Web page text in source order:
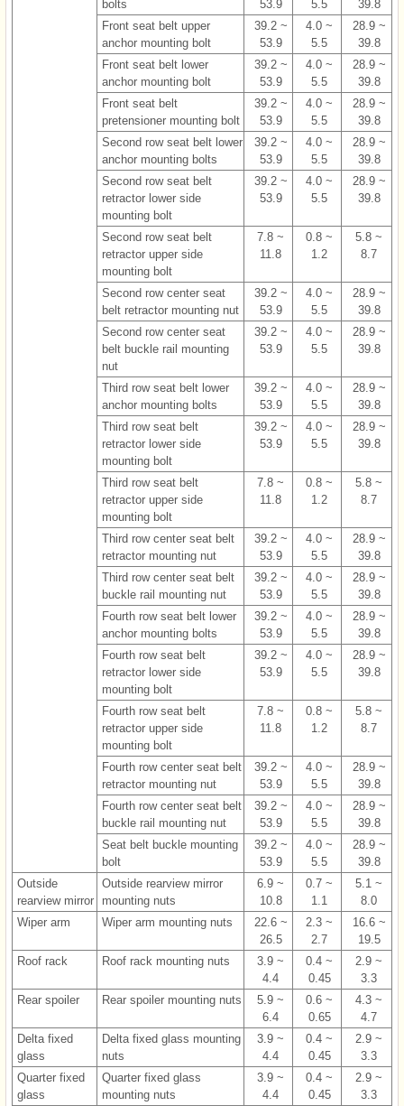
bolts 53.9 5.5
39.8
Front seat belt upper
anchor mounting bolt
39.2 ~
53.9
4.0 ~
5.5
28.9 ~
39.8
Front seat belt lower
anchor mounting bolt
39.2 ~
53.9
4.0 ~
5.5
28.9 ~
39.8
Front seat belt
pretensioner mounting bolt
39.2 ~
53.9
4.0 ~
5.5
28.9 ~
39.8
Second row seat belt lower
anchor mounting bolts
39.2 ~
53.9
4.0 ~
5.5
28.9 ~
39.8
Second row seat belt
retractor lower side
mounting bolt
39.2 ~
53.9
4.0 ~
5.5
28.9 ~
39.8
Second row seat belt
retractor upper side
mounting bolt
7.8 ~
11.8
0.8 ~
1.2
5.8 ~
8.7
Second row center seat
belt retractor mounting nut
39.2 ~
53.9
4.0 ~
5.5
28.9 ~
39.8
Second row center seat
belt buckle rail mounting
nut
39.2 ~
53.9
4.0 ~
5.5
28.9 ~
39.8
Third row seat belt lower
anchor mounting bolts
39.2 ~
53.9
4.0 ~
5.5
28.9 ~
39.8
Third row seat belt
retractor lower side
mounting bolt
39.2 ~
53.9
4.0 ~
5.5
28.9 ~
39.8
Third row seat belt
retractor upper side
mounting bolt
7.8 ~
11.8
0.8 ~
1.2
5.8 ~
8.7
Third row center seat belt
retractor mounting nut
39.2 ~
53.9
4.0 ~
5.5
28.9 ~
39.8
Third row center seat belt
buckle rail mounting nut
39.2 ~
53.9
4.0 ~
5.5
28.9 ~
39.8
Fourth row seat belt lower
anchor mounting bolts
39.2 ~
53.9
4.0 ~
5.5
28.9 ~
39.8
Fourth row seat belt
retractor lower side
mounting bolt
39.2 ~
53.9
4.0 ~
5.5
28.9 ~
39.8
Fourth row seat belt
retractor upper side
mounting bolt
7.8 ~
11.8
0.8 ~
1.2
5.8 ~
8.7
Fourth row center seat belt
retractor mounting nut
39.2 ~
53.9
4.0 ~
5.5
28.9 ~
39.8
Fourth row center seat belt
buckle rail mounting nut
39.2 ~
53.9
4.0 ~
5.5
28.9 ~
39.8
Seat belt buckle mounting
bolt
39.2 ~
53.9
4.0 ~
5.5
28.9 ~
39.8
Outside
rearview mirror
Outside rearview mirror
mounting nuts
6.9 ~
10.8
0.7 ~
1.1
5.1 ~
8.0
Wiper arm
Wiper arm mounting nuts
22.6 ~
26.5
2.3 ~
2.7
16.6 ~
19.5
Roof rack
Roof rack mounting nuts
3.9 ~
4.4
0.4 ~
0.45
2.9 ~
3.3
Rear spoiler
Rear spoiler mounting nuts
5.9 ~
6.4
0.6 ~
0.65
4.3 ~
4.7
Delta fixed
glass
Delta fixed glass mounting
nuts
3.9 ~
4.4
0.4 ~
0.45
2.9 ~
3.3
Quarter fixed
glass
Quarter fixed glass
mounting nuts
3.9 ~
4.4
0.4 ~
0.45
2.9 ~
3.3